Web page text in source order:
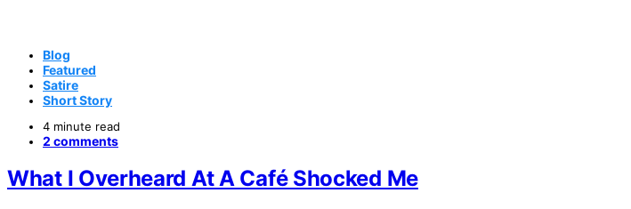
Blog
Featured
Satire
Short Story
4 minute read
2 comments
What I Overheard At A Café Shocked Me